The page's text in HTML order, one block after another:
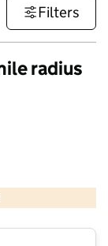
Filters
radius
and database rights 2026